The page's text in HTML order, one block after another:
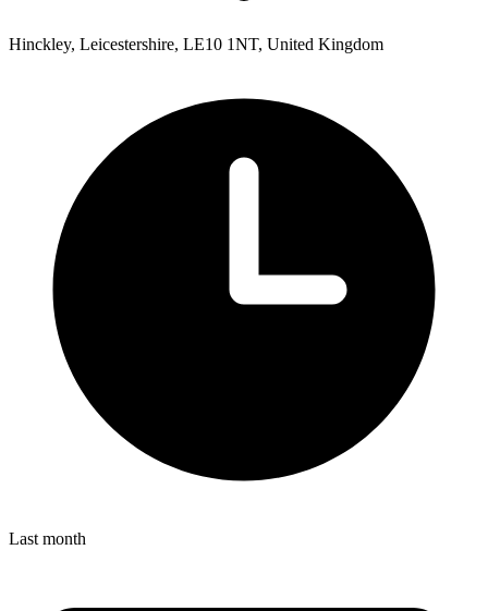
Hinckley, Leicestershire, LE10 1NT, United Kingdom
Last month